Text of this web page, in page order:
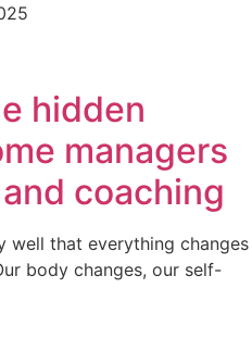
hidden
managers
coaching
well that everything changes
body changes, our self-